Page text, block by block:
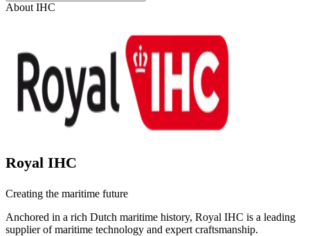
About IHC
Royal IHC
Creating the maritime future
Anchored in a rich Dutch maritime history, Royal IHC is a leading
supplier of maritime technology and expert craftsmanship.